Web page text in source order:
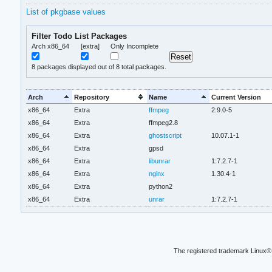
List of pkgbase values
Filter Todo List Packages
Arch x86_64 [extra] Only Incomplete
8 packages displayed out of 8 total packages.
Arch Repository Name
Current Version
x86_64
Extra ffmpeg
2:9.0-5
x86_64
Extra
ffmpeg2.8
x86_64
Extra ghostscript
10.07.1-1
x86_64
Extra
gpsd
x86_64
Extra libunrar
1:7.2.7-1
x86_64
Extra nginx
1.30.4-1
x86_64
Extra
python2
x86_64
Extra unrar 1:7.2.7-1
The registered trademark